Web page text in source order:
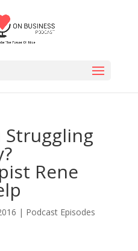
Struggling
Rene
| Podcast Episodes